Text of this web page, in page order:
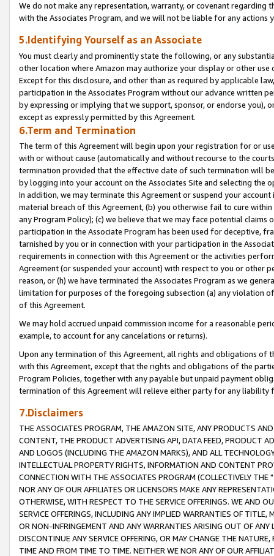
We do not make any representation, warranty, or covenant regarding
with the Associates Program, and we will not be liable for any actions
5.Identifying Yourself as an Associate
You must clearly and prominently state the following, or any
other location where Amazon may authorize your display or other
Except for this disclosure, and other than as required by applicable
participation in the Associates Program without our advance written
by expressing or implying that we support, sponsor, or endorse you),
except as expressly permitted by this Agreement.
6.Term and Termination
The term of this Agreement will begin upon your registration for or
with or without cause (automatically and without recourse to the
termination provided that the effective date of such termination will
by logging into your account on the Associates Site and selecting the
In addition, we may terminate this Agreement or suspend your
material breach of this Agreement, (b) you otherwise fail to cure
any Program Policy); (c) we believe that we may face potential
participation in the Associate Program has been used for deceptive,
tarnished by you or in connection with your participation in the
requirements in connection with this Agreement or the activities
Agreement (or suspended your account) with respect to you or other
reason, or (h) we have terminated the Associates Program as we
limitation for purposes of the foregoing subsection (a) any violation
of this Agreement.
We may hold accrued unpaid commission income for a reasonable
example, to account for any cancelations or returns).
Upon any termination of this Agreement, all rights and obligations of
with this Agreement, except that the rights and obligations of the
Program Policies, together with any payable but unpaid payment
termination of this Agreement will relieve either party for any liability
7.Disclaimers
THE ASSOCIATES PROGRAM, THE AMAZON SITE, ANY PRODUCTS
CONTENT, THE PRODUCT ADVERTISING API, DATA FEED, PRODUCT
AND LOGOS (INCLUDING THE AMAZON MARKS), AND ALL
INTELLECTUAL PROPERTY RIGHTS, INFORMATION AND CONTENT
CONNECTION WITH THE ASSOCIATES PROGRAM (COLLECTIVELY THE "
NOR ANY OF OUR AFFILIATES OR LICENSORS MAKE ANY
OTHERWISE, WITH RESPECT TO THE SERVICE OFFERINGS. WE AND
SERVICE OFFERINGS, INCLUDING ANY IMPLIED WARRANTIES OF
OR NON-INFRINGEMENT AND ANY WARRANTIES ARISING OUT OF ANY
DISCONTINUE ANY SERVICE OFFERING, OR MAY CHANGE THE
TIME AND FROM TIME TO TIME. NEITHER WE NOR ANY OF OUR